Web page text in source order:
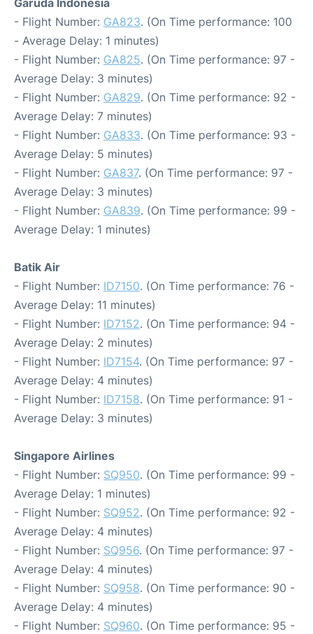
Garuda Indonesia
- Flight Number: GA823. (On Time performance: 100
- Average Delay: 1 minutes)
- Flight Number: GA825. (On Time performance: 97 -
Average Delay: 3 minutes)
- Flight Number: GA829. (On Time performance: 92 -
Average Delay: 7 minutes)
- Flight Number: GA833. (On Time performance: 93 -
Average Delay: 5 minutes)
- Flight Number: GA837. (On Time performance: 97 -
Average Delay: 3 minutes)
- Flight Number: GA839. (On Time performance: 99 -
Average Delay: 1 minutes)
Batik Air
- Flight Number: ID7150. (On Time performance: 76 -
Average Delay: 11 minutes)
- Flight Number: ID7152. (On Time performance: 94 -
Average Delay: 2 minutes)
- Flight Number: ID7154. (On Time performance: 97 -
Average Delay: 4 minutes)
- Flight Number: ID7158. (On Time performance: 91 -
Average Delay: 3 minutes)
Singapore Airlines
- Flight Number: SQ950. (On Time performance: 99 -
Average Delay: 1 minutes)
- Flight Number: SQ952. (On Time performance: 92 -
Average Delay: 4 minutes)
- Flight Number: SQ956. (On Time performance: 97 -
Average Delay: 4 minutes)
- Flight Number: SQ958. (On Time performance: 90 -
Average Delay: 4 minutes)
- Flight Number: SQ960. (On Time performance: 95 -